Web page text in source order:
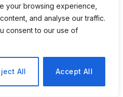
your browsing experience,
and analyse our traffic.
consent to our use of
All Accept All
to Updates
and business.